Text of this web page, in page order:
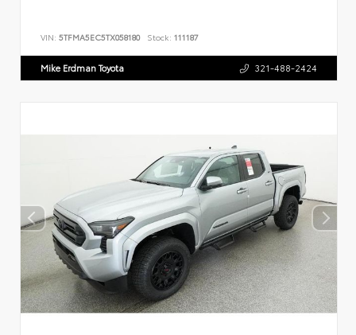
VIN: 5TFMA5EC5TX058180 Stock: 111187
Mike Erdman Toyota 321-488-2424